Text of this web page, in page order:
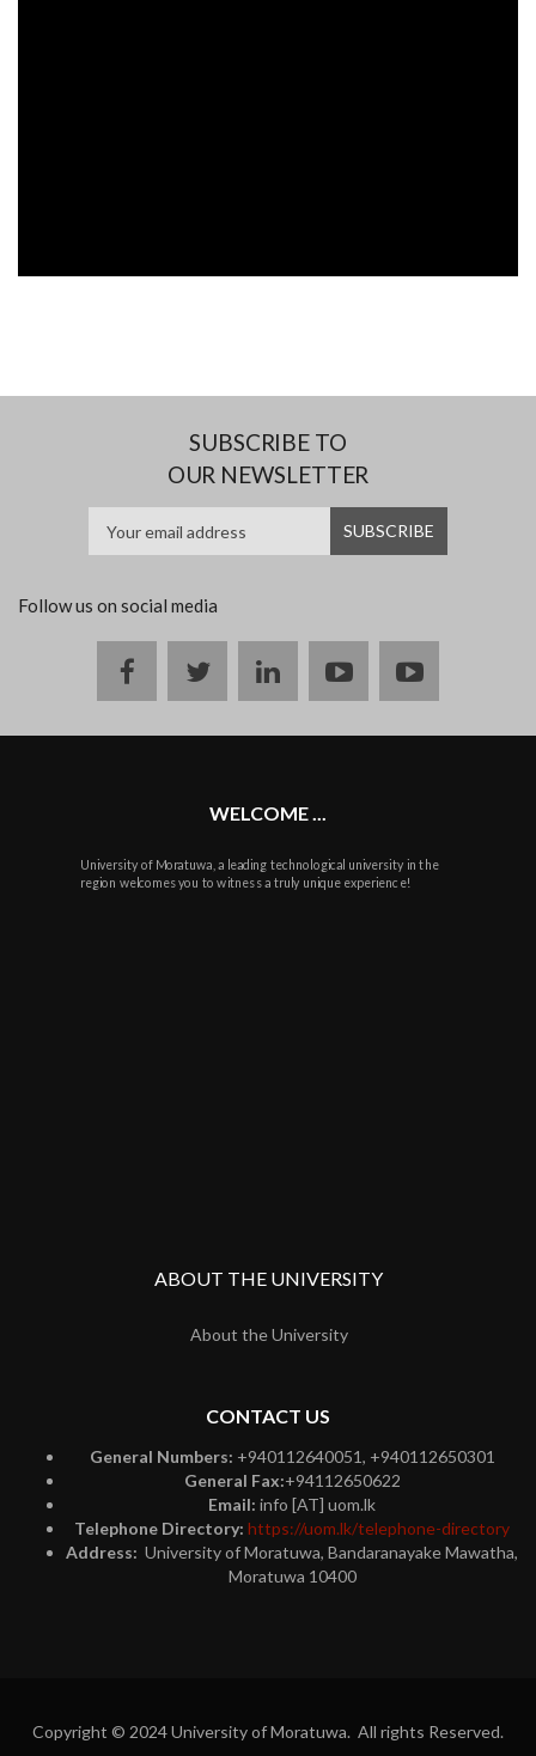
SUBSCRIBE TO
OUR NEWSLETTER
Follow us on social media
Facebooktwitterlinkedinyoutubeinstagram
WELCOME ...
University of Moratuwa, a leading technological university in the
region welcomes you to witness a truly unique experience!
ABOUT THE UNIVERSITY
About the University
CONTACT US
General Numbers: +940112640051, +940112650301
General Fax:+94112650622
Email: info [AT] uom.lk
Telephone Directory: https://uom.lk/telephone-directory
Address: University of Moratuwa, Bandaranayake Mawatha,
Moratuwa 10400
Copyright © 2024 University of Moratuwa. All rights Reserved.